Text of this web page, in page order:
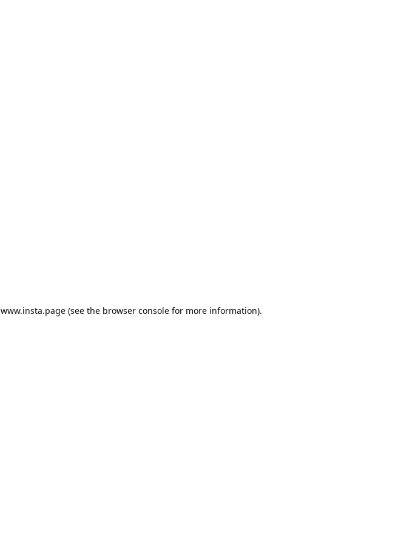
www.insta.page(see the browser consolefor more information).